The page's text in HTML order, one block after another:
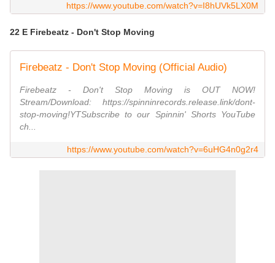
https://www.youtube.com/watch?v=I8hUVk5LX0M
22 E Firebeatz - Don't Stop Moving
Firebeatz - Don't Stop Moving (Official Audio)
Firebeatz - Don't Stop Moving is OUT NOW!
Stream/Download: https://spinninrecords.release.link/dont-
stop-moving!YTSubscribe to our Spinnin' Shorts YouTube
ch...
https://www.youtube.com/watch?v=6uHG4n0g2r4